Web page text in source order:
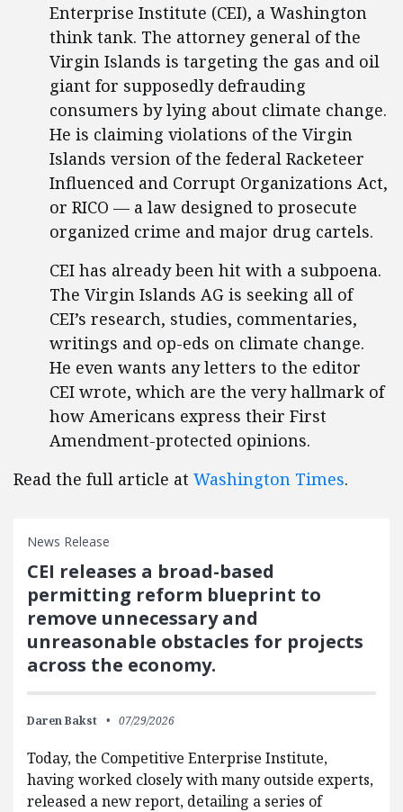
Enterprise Institute (CEI), a Washington
think tank. The attorney general of the
Virgin Islands is targeting the gas and oil
giant for supposedly defrauding
consumers by lying about climate change.
He is claiming violations of the Virgin
Islands version of the federal Racketeer
Influenced and Corrupt Organizations Act,
or RICO — a law designed to prosecute
organized crime and major drug cartels.
CEI has already been hit with a subpoena.
The Virgin Islands AG is seeking all of
CEI’s research, studies, commentaries,
writings and op-eds on climate change.
He even wants any letters to the editor
CEI wrote, which are the very hallmark of
how Americans express their First
Amendment-protected opinions.
Read the full article at Washington Times.
News Release
CEI releases a broad-based
permitting reform blueprint to
remove unnecessary and
unreasonable obstacles for projects
across the economy.
Daren Bakst 07/29/2026
Today, the Competitive Enterprise Institute,
having worked closely with many outside experts,
released a new report, detailing a series of